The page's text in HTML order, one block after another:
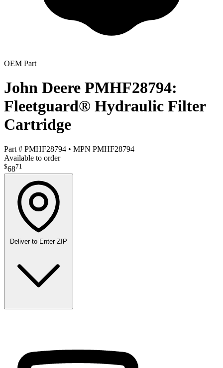
OEM Part
John Deere PMHF28794:
Fleetguard® Hydraulic Filter
Cartridge
Part # PMHF28794 • MPN PMHF28794
Available to order
$6871
Deliver to Enter ZIP